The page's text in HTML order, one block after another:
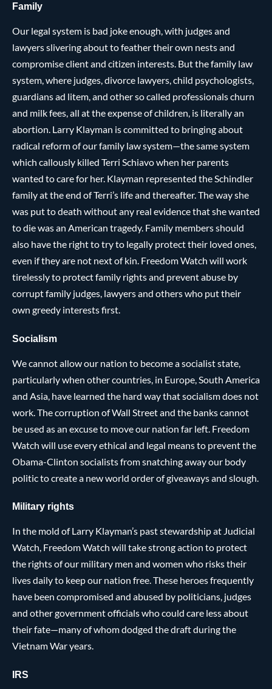
Family
Our legal system is bad joke enough, with judges and
lawyers slivering about to feather their own nests and
compromise client and citizen interests. But the family law
system, where judges, divorce lawyers, child psychologists,
guardians ad litem, and other so called professionals churn
and milk fees, all at the expense of children, is literally an
abortion. Larry Klayman is committed to bringing about
radical reform of our family law system—the same system
which callously killed Terri Schiavo when her parents
wanted to care for her. Klayman represented the Schindler
family at the end of Terri’s life and thereafter. The way she
was put to death without any real evidence that she wanted
to die was an American tragedy. Family members should
also have the right to try to legally protect their loved ones,
even if they are not next of kin. Freedom Watch will work
tirelessly to protect family rights and prevent abuse by
corrupt family judges, lawyers and others who put their
own greedy interests first.
Socialism
We cannot allow our nation to become a socialist state,
particularly when other countries, in Europe, South America
and Asia, have learned the hard way that socialism does not
work. The corruption of Wall Street and the banks cannot
be used as an excuse to move our nation far left. Freedom
Watch will use every ethical and legal means to prevent the
Obama-Clinton socialists from snatching away our body
politic to create a new world order of giveaways and slough.
Military rights
In the mold of Larry Klayman’s past stewardship at Judicial
Watch, Freedom Watch will take strong action to protect
the rights of our military men and women who risks their
lives daily to keep our nation free. These heroes frequently
have been compromised and abused by politicians, judges
and other government officials who could care less about
their fate—many of whom dodged the draft during the
Vietnam War years.
IRS